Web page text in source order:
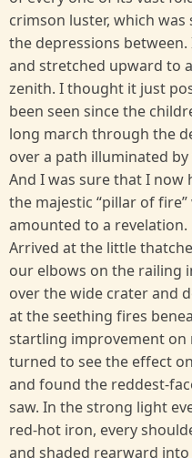
crimson luster, which
the depressions
and stretched upward to
zenith. I thought it just
been seen since the
long march through the
over a path illuminated
And I was sure that I now
the majestic “pillar of
amounted to a revelation.
Arrived at the little
our elbows on the railing
over the wide crater and
at the seething fires
startling improvement on
turned to see the effect
and found the reddest-
saw. In the strong light
red-hot iron, every
and shaded rearward